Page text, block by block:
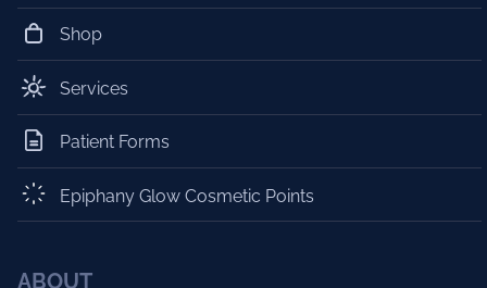
Shop
Services
Patient Forms
Epiphany Glow Cosmetic Points
ABOUT